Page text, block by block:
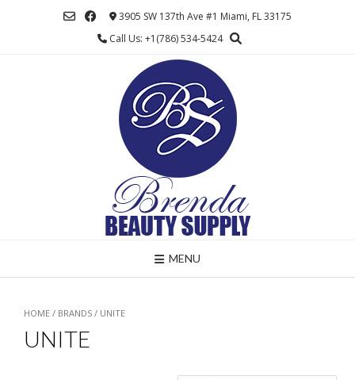
3905 SW 137th Ave #1 Miami, FL 33175
Call Us: +1(786) 534-5424
MENU
HOME / BRANDS / UNITE
UNITE